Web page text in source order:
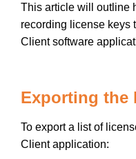
This article will outline
recording license keys
Client software
Exporting the
To export a list of
Client application: